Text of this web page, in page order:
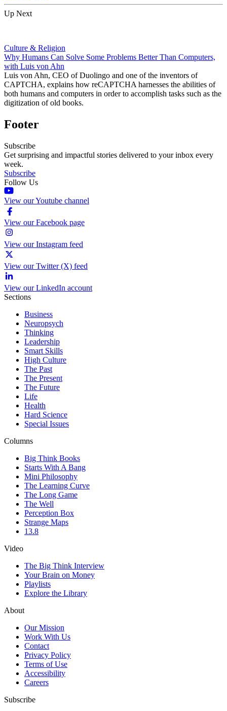
Up Next
Culture & Religion
Why Humans Can Solve Some Problems Better Than Computers,
with Luis von Ahn
Luis von Ahn, CEO of Duolingo and one of the inventors of
CAPTCHA, explains how reCAPTCHA harnesses the abilities of
both humans and computers in order to accomplish tasks such as the
digitization of old books.
Footer
Subscribe
Get surprising and impactful stories delivered to your inbox every
week.
Subscribe
Follow Us
View our Youtube channel
View our Facebook page
View our Instagram feed
View our Twitter (X) feed
View our LinkedIn account
Sections
Business
Neuropsych
Thinking
Leadership
Smart Skills
High Culture
The Past
The Present
The Future
Life
Health
Hard Science
Special Issues
Columns
Big Think Books
Starts With A Bang
Mini Philosophy
The Learning Curve
The Long Game
The Well
Perception Box
Strange Maps
13.8
Video
The Big Think Interview
Your Brain on Money
Playlists
Explore the Library
About
Our Mission
Work With Us
Contact
Privacy Policy
Terms of Use
Accessibility
Careers
Subscribe